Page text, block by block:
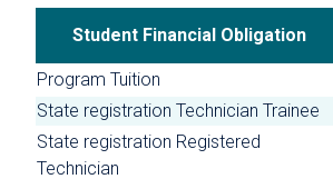
Student Financial Obligation
Program Tuition
State registration Technician Trainee
State registration Registered
Technician